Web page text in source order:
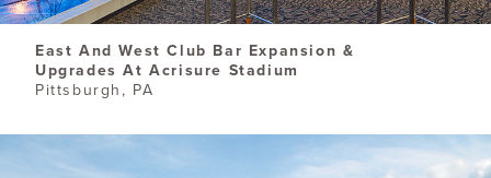
East And West Club Bar Expansion &
Upgrades At Acrisure Stadium
Pittsburgh, PA